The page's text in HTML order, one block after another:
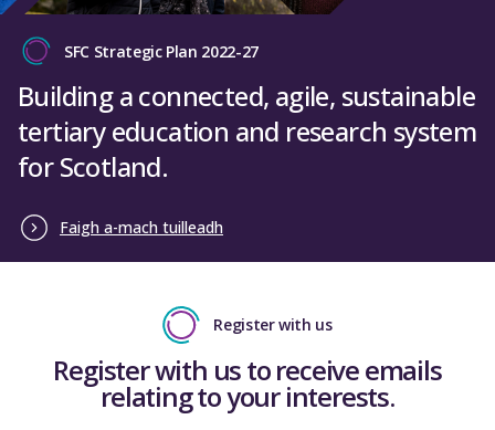
SFC Strategic Plan 2022-27
Building a connected, agile, sustainable
tertiary education and research system
for Scotland.
Faigh a-mach tuilleadh
Register with us
Register with us to receive emails
relating to your interests.